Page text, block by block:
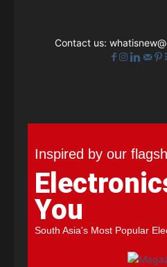
Contact us:
Inspired by our
You
South Asia's Most Popular